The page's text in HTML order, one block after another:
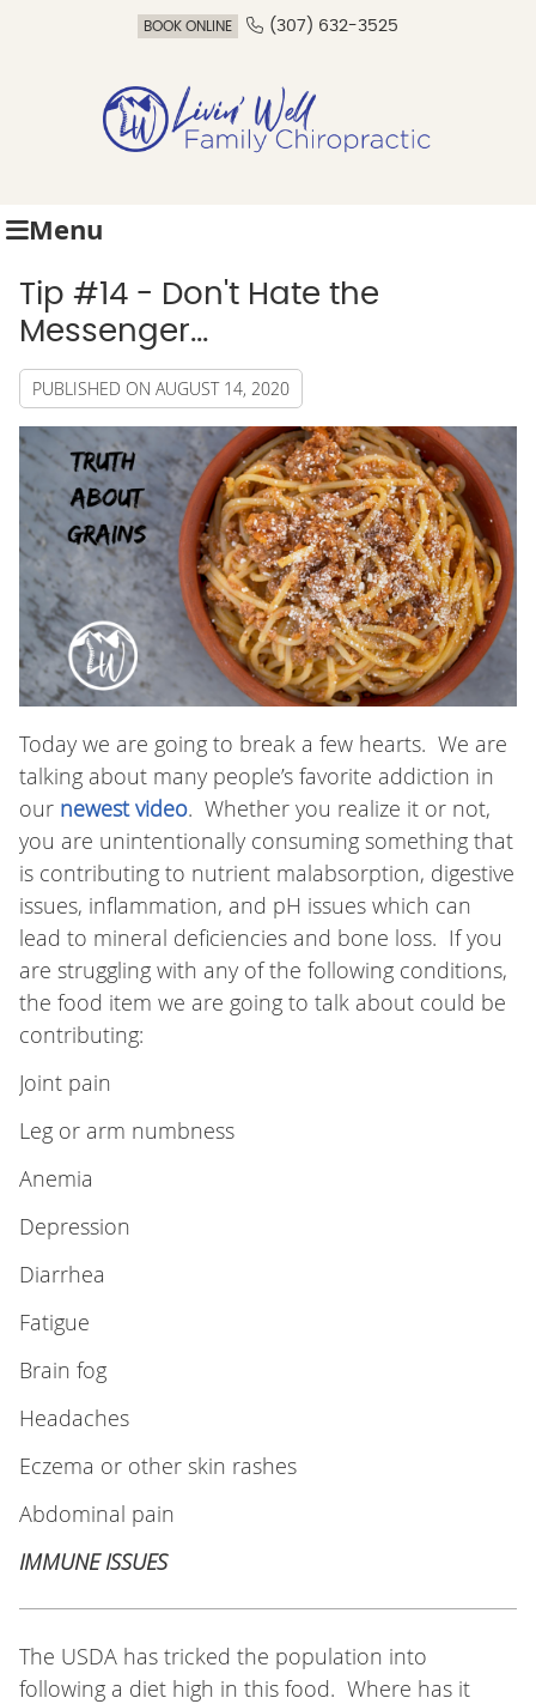
BOOK ONLINE (307) 632-3525
Menu
Tip #14 - Don't Hate the
Messenger...
PUBLISHED ON AUGUST 14, 2020
Today we are going to break a few hearts. We are
talking about many people’s favorite addiction in
our newest video. Whether you realize it or not,
you are unintentionally consuming something that
is contributing to nutrient malabsorption, digestive
issues, inflammation, and pH issues which can
lead to mineral deficiencies and bone loss. If you
are struggling with any of the following conditions,
the food item we are going to talk about could be
contributing:
Joint pain
Leg or arm numbness
Anemia
Depression
Diarrhea
Fatigue
Brain fog
Headaches
Eczema or other skin rashes
Abdominal pain
IMMUNE ISSUES
The USDA has tricked the population into
following a diet high in this food. Where has it